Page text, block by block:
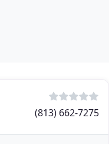
(813) 662-7275